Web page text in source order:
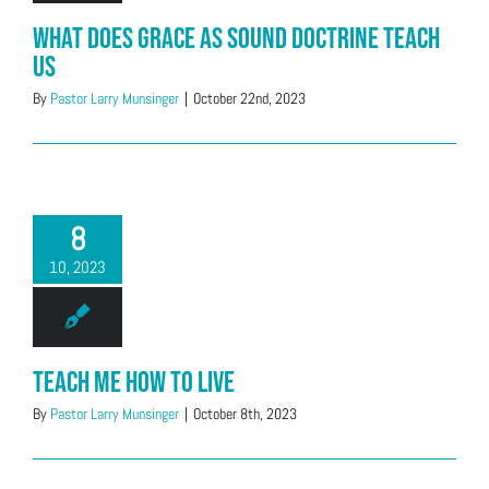
What Does Grace as Sound Doctrine Teach
Us
By Pastor Larry Munsinger | October 22nd, 2023
8
10, 2023
Teach Me How to Live
By Pastor Larry Munsinger | October 8th, 2023